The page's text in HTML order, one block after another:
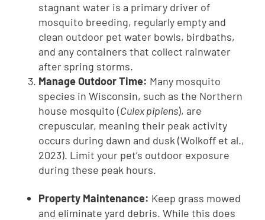
stagnant water is a primary driver of
mosquito breeding, regularly empty and
clean outdoor pet water bowls, birdbaths,
and any containers that collect rainwater
after spring storms.
Manage Outdoor Time: Many mosquito
species in Wisconsin, such as the Northern
house mosquito (Culex pipiens), are
crepuscular, meaning their peak activity
occurs during dawn and dusk (Wolkoff et al.,
2023). Limit your pet’s outdoor exposure
during these peak hours.
Property Maintenance: Keep grass mowed
and eliminate yard debris. While this does